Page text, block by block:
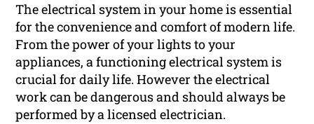
The electrical system in your home is essential
for the convenience and comfort of modern life.
From the power of your lights to your
appliances, a functioning electrical system is
crucial for daily life. However the electrical
work can be dangerous and should always be
performed by a licensed electrician.